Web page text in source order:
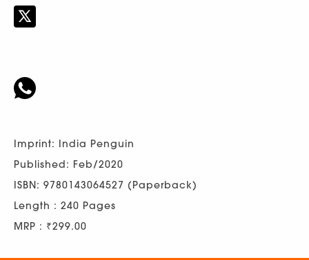
Imprint: India Penguin
Published: Feb/2020
ISBN: 9780143064527 (Paperback)
Length : 240 Pages
MRP : ₹299.00